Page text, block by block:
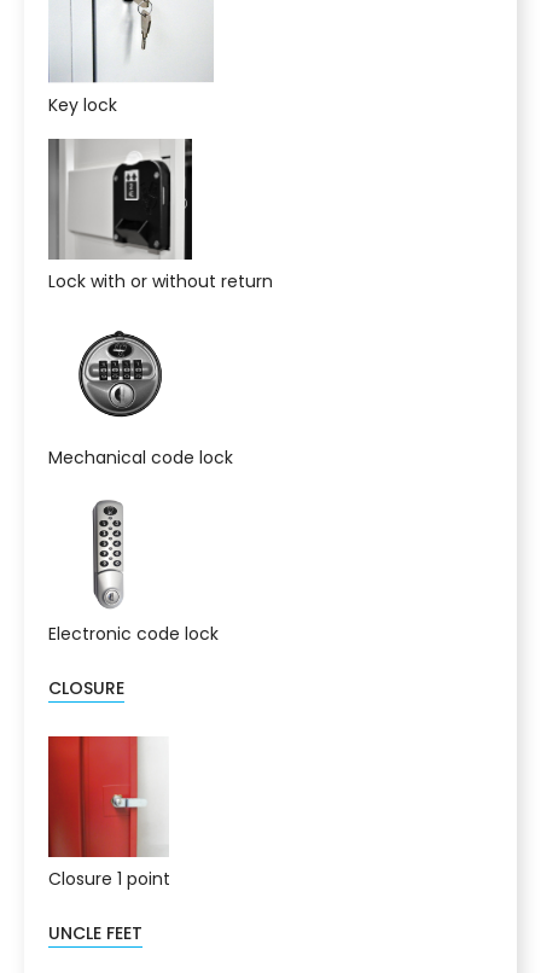
Key lock
Lock with or without return
Mechanical code lock
Electronic code lock
CLOSURE
Closure 1 point
UNCLE FEET